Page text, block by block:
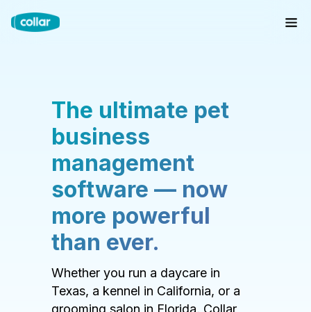
The ultimate pet
business
management
software — now
more powerful
than ever.
Whether you run a daycare in
Texas, a kennel in California, or a
grooming salon in Florida, Collar